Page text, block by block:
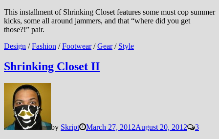
This installment of Shrinking Closet features some must cop summer
kicks, some all around jammers, and that “where did you get
those?!” pair.
Design /Fashion /Footwear/Gear/ Style
Shrinking Closet II
by Skript March 27, 2012August 20, 2012
3